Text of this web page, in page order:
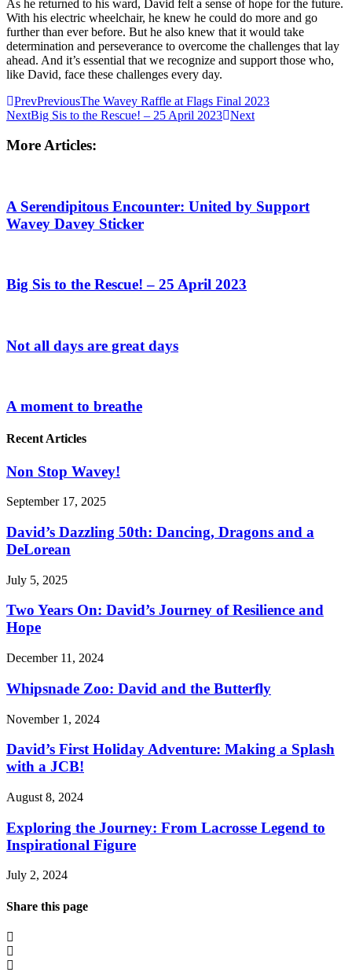
As he returned to his ward, David felt a sense of hope for the future.
With his electric wheelchair, he knew he could do more and go
further than ever before. But he also knew that it would take
determination and perseverance to overcome the challenges that lay
ahead. And it’s essential that we recognize and support those who,
like David, face these challenges every day.
PrevPreviousThe Wavey Raffle at Flags Final 2023
NextBig Sis to the Rescue! – 25 April 2023 Next
More Articles:
A Serendipitous Encounter: United by Support
Wavey Davey Sticker
Big Sis to the Rescue! – 25 April 2023
Not all days are great days
A moment to breathe
Recent Articles
Non Stop Wavey!
September 17, 2025
David’s Dazzling 50th: Dancing, Dragons and a
DeLorean
July 5, 2025
Two Years On: David’s Journey of Resilience and
Hope
December 11, 2024
Whipsnade Zoo: David and the Butterfly
November 1, 2024
David’s First Holiday Adventure: Making a Splash
with a JCB!
August 8, 2024
Exploring the Journey: From Lacrosse Legend to
Inspirational Figure
July 2, 2024
Share this page